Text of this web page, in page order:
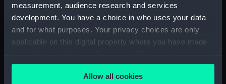
measurement, audience research and services
development. You have a choice in who uses your data
and for what purposes. Your privacy choices are only
applicable on this digital property where you have made
your choices. You can change or withdraw your consent
any time from the Cookie Declaration or by clicking on
the Privacy trigger icon.Allow all cookies
Cut splice (AAA0095.31)
Single carrick bend
(AAA0095.32)
Bowline (AAA0095.34)